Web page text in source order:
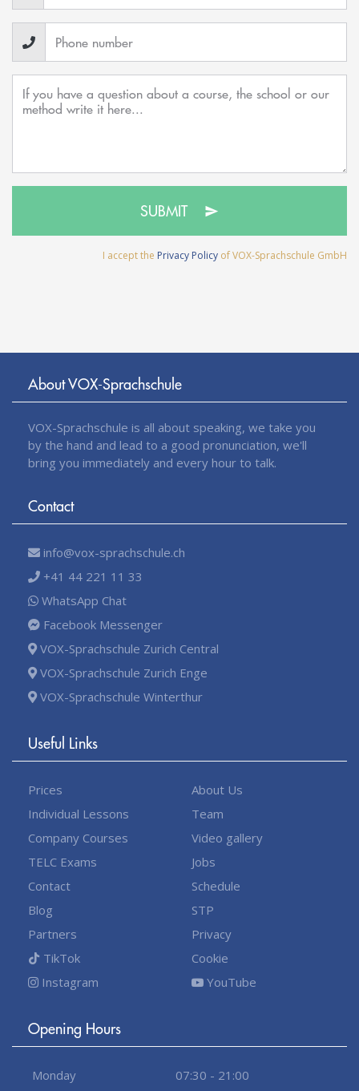
SUBMIT
I accept the Privacy Policy of VOX-Sprachschule GmbH
About VOX-Sprachschule
VOX-Sprachschule is all about speaking, we take you
by the hand and lead to a good pronunciation, we'll
bring you immediately and every hour to talk.
Contact
info@vox-sprachschule.ch
+41 44 221 11 33
WhatsApp Chat
Facebook Messenger
VOX-Sprachschule Zurich Central
VOX-Sprachschule Zurich Enge
VOX-Sprachschule Winterthur
Useful Links
Prices
Individual Lessons
Company Courses
TELC Exams
Contact
Blog
Partners
TikTok
Instagram
About Us
Team
Video gallery
Jobs
Schedule
STP
Privacy
Cookie
YouTube
Opening Hours
Monday
07:30 - 21:00